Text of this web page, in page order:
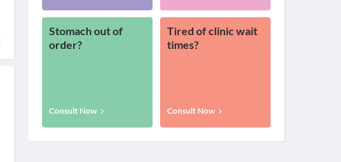
Stomach out of
order?
Consult Now
Tired of clinic wait
times?
Consult Now